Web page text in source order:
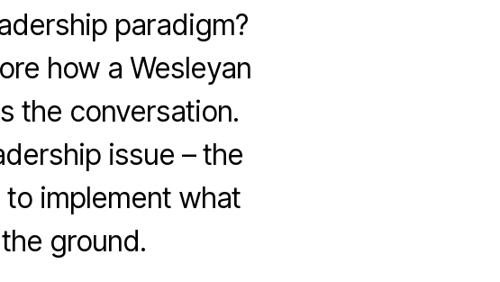
paradigm?
how a Wesleyan
the conversation.
issue – the
to implement what
ground.